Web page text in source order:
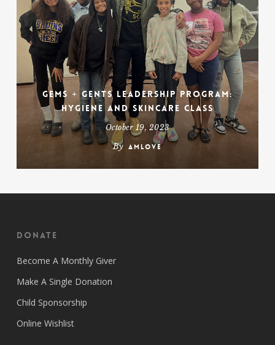
Gems + Gents Leadership Program:
Hygiene and Skincare Class
October 19, 2023
By amlove
Donate
Become A Monthly Giver
Make A Single Donation
Child Sponsorship
Online Wishlist